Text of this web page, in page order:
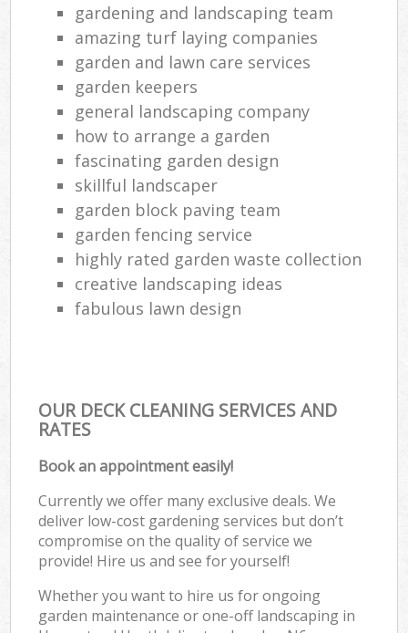
gardening and landscaping team
amazing turf laying companies
garden and lawn care services
garden keepers
general landscaping company
how to arrange a garden
fascinating garden design
skillful landscaper
garden block paving team
garden fencing service
highly rated garden waste collection
creative landscaping ideas
fabulous lawn design
OUR DECK CLEANING SERVICES AND
RATES
Book an appointment easily!
Currently we offer many exclusive deals. We
deliver low-cost gardening services but don’t
compromise on the quality of service we
provide! Hire us and see for yourself!
Whether you want to hire us for ongoing
garden maintenance or one-off landscaping in